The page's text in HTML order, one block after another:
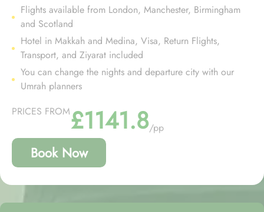
Flights available from London, Manchester, Birmingham
and Scotland
Hotel in Makkah and Medina, Visa, Return Flights,
Transport, and Ziyarat included
You can change the nights and departure city with our
Umrah planners
PRICES FROM£1141.8/pp
Book Now